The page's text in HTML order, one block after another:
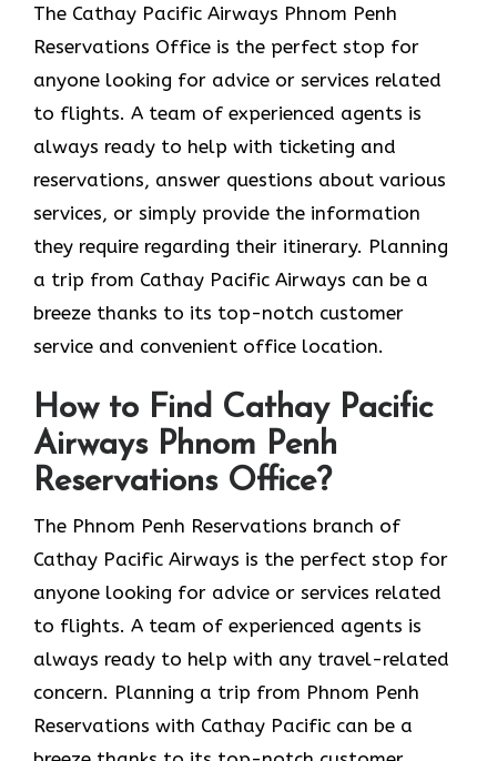
The​‍​‌‍​‍‌​‍​‌‍​‍‌ Cathay Pacific Airways Phnom Penh
Reservations Office is the perfect stop for
anyone looking for advice or services related
to flights. A team of experienced agents is
always ready to help with ticketing and
reservations, answer questions about various
services, or simply provide the information
they require regarding their itinerary. Planning
a trip from Cathay Pacific Airways can be a
breeze thanks to its top-notch customer
service and convenient office location.
How to Find Cathay Pacific
Airways Phnom Penh
Reservations Office?
The​‍​‌‍​‍‌​‍​‌‍​‍‌ Phnom Penh Reservations branch of
Cathay Pacific Airways is the perfect stop for
anyone looking for advice or services related
to flights. A team of experienced agents is
always ready to help with any travel-related
concern. Planning a trip from Phnom Penh
Reservations with Cathay Pacific can be a